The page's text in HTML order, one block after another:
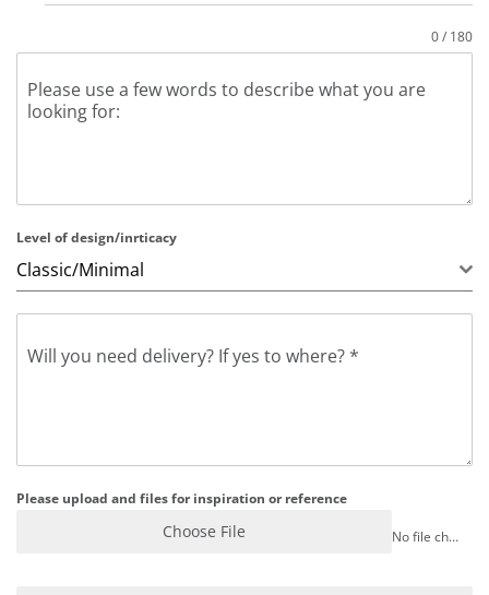
Please use a few words to describe what you are
looking for:
0 / 180
Level of design/inrticacy
Classic/Minimal
Will you need delivery? If yes to where? *
Please upload and files for inspiration or reference
Choose File No file chosen